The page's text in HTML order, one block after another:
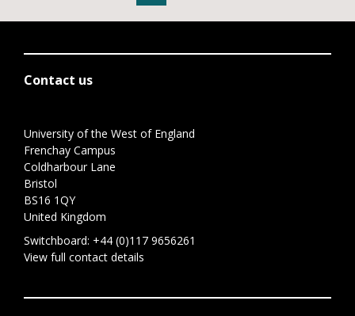
Contact us
University of the West of England
Frenchay Campus
Coldharbour Lane
Bristol
BS16 1QY
United Kingdom
Switchboard: +44 (0)117 9656261
View full contact details